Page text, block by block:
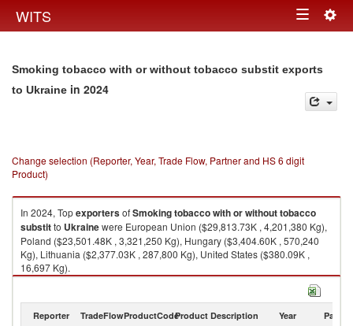
WITS Toggle
Smoking tobacco with or without tobacco substit exports
to Ukraine in 2024
Change selection (Reporter, Year, Trade Flow, Partner and HS 6 digit
Product)
In 2024, TopexportersofSmoking tobacco with or without tobacco
substitto Ukrainewere European Union ($29,813.73K , 4,201,380 Kg),
Poland ($23,501.48K , 3,321,250 Kg), Hungary ($3,404.60K , 570,240
Kg), Lithuania ($2,377.03K , 287,800 Kg), United States ($380.09K ,
16,697 Kg).
Smoking tobacco with or without tobacco substit imports by country in
Reporter TradeFlowProductCodeProduct Description Year Partner